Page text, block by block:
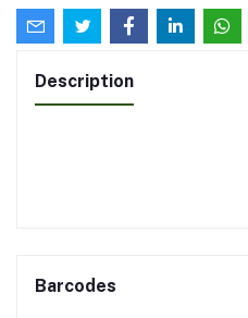
Description
Barcodes